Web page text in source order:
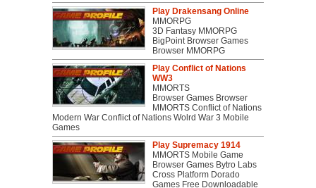
Play Drakensang Online
MMORPG
3D Fantasy MMORPG
BigPoint Browser Games
Browser MMORPG
Play Conflict of Nations
WW3
MMORTS
Browser Games Browser
MMORTS Conflict of Nations
Modern War Conflict of Nations Wolrd War 3 Mobile
Games
Play Supremacy 1914
MMORTS Mobile Game
Browser Games Bytro Labs
Cross Platform Dorado
Games Free Downloadable